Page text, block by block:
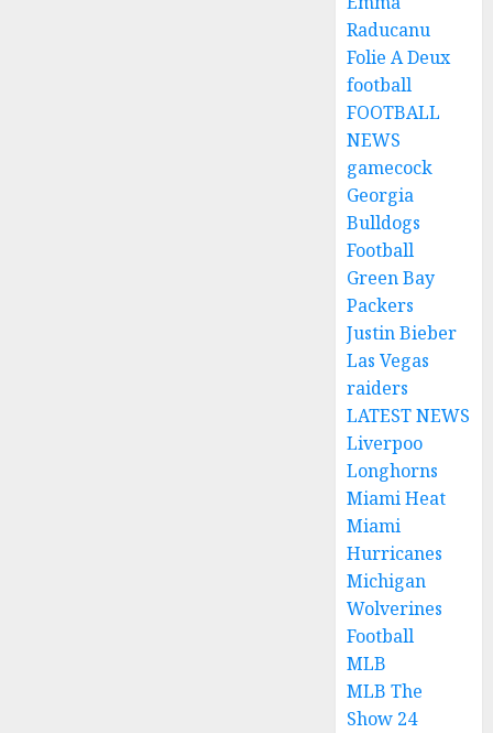
Raducanu
Folie A Deux
football
FOOTBALL
NEWS
gamecock
Georgia
Bulldogs
Football
Green Bay
Packers
Justin Bieber
Las Vegas
raiders
LATEST NEWS
Liverpoo
Longhorns
Miami Heat
Miami
Hurricanes
Michigan
Wolverines
Football
MLB
MLB The
Show 24